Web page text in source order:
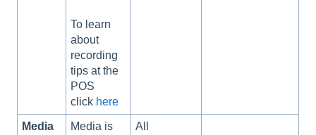
To learn
about
recording
tips at the
POS
click here
Media
Media is
All